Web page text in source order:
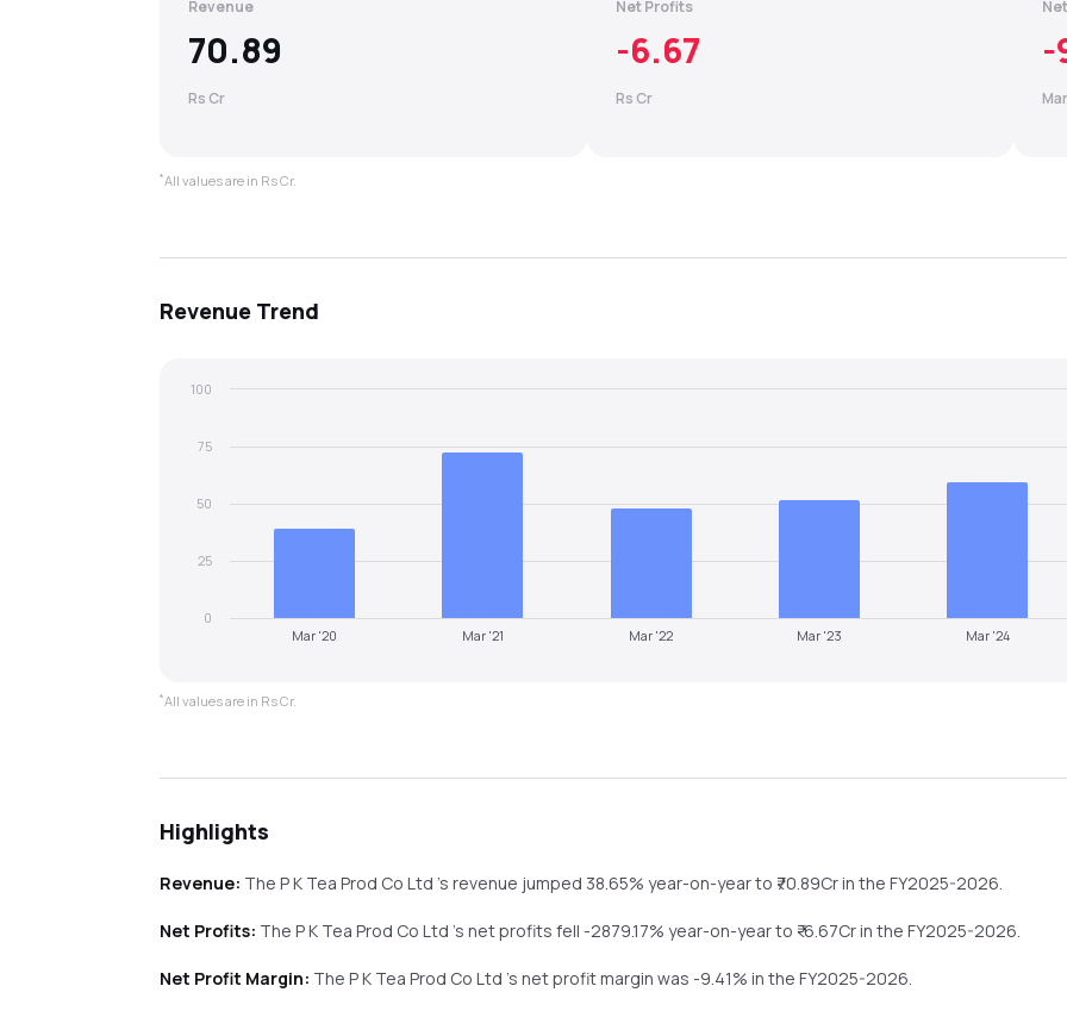
Revenue
70.89
Rs Cr
Net Profits
-6.67
Rs Cr
-
*All values are in Rs Cr.
Revenue Trend
Mar '20 Mar '21 Mar '22 Mar '23 Mar '24
0
25
50
75
100
*All values are in Rs Cr.
Highlights
Revenue: The P K Tea Prod Co Ltd's revenue jumped 38.65% year-on-yearto ₹ 70.89Cr in the FY2025-2026.
Net Profits: The P K Tea Prod Co Ltd's net profitsfell -2879.17% year-on-yearto ₹-6.67Cr in the FY2025-2026.
Net Profit Margin: The P K Tea Prod Co Ltd's net profit margin was -9.41% in the FY2025-2026.